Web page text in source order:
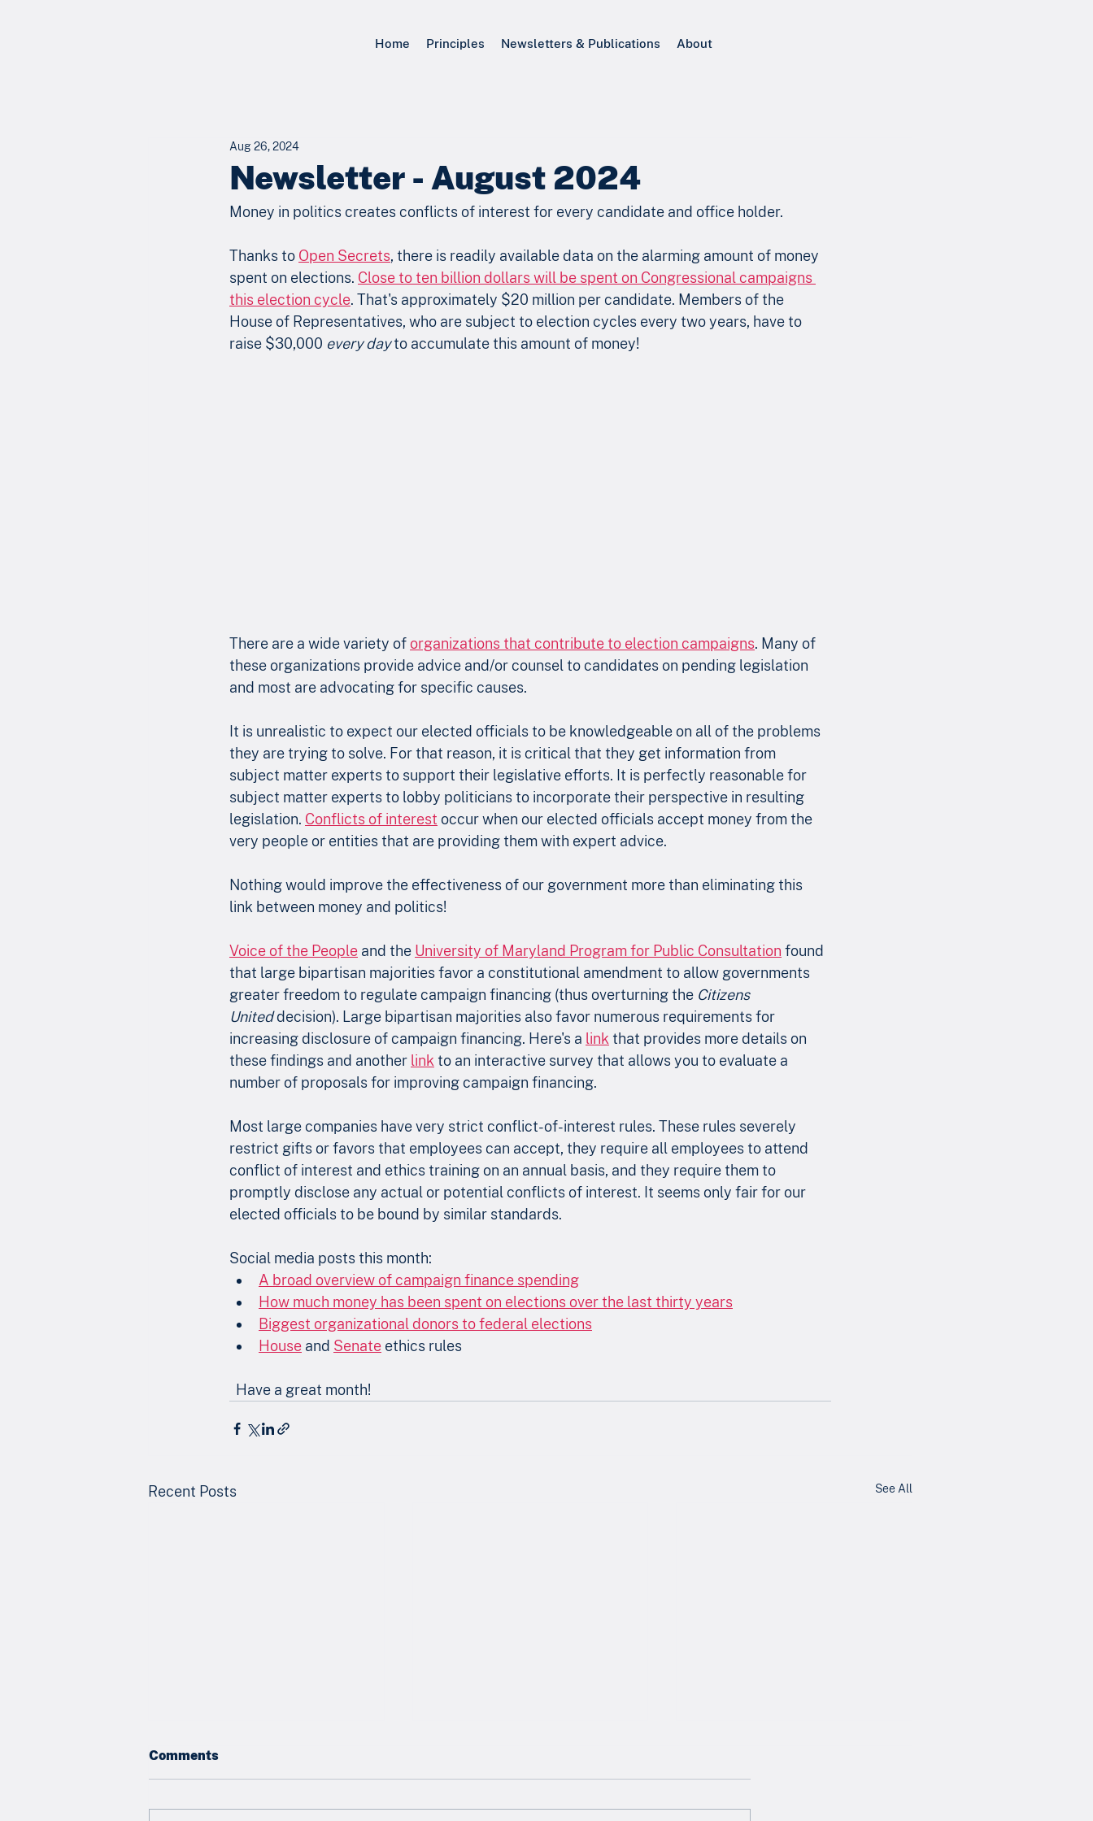
Home Principles Newsletters & Publications About
Newsletter - August 2024
Aug 26, 2024
Money in politics creates conflicts of interest for every candidate and office holder.
Thanks to Open Secrets, there is readily available data on the alarming amount of money
spent on elections. Close to ten billion dollars will be spent on Congressional campaigns
this election cycle. That's approximately $20 million per candidate. Members of the
House of Representatives, who are subject to election cycles every two years, have to
raise $30,000 every day to accumulate this amount of money!
There are a wide variety of organizations that contribute to election campaigns. Many of
these organizations provide advice and/or counsel to candidates on pending legislation
and most are advocating for specific causes.
It is unrealistic to expect our elected officials to be knowledgeable on all of the problems
they are trying to solve. For that reason, it is critical that they get information from
subject matter experts to support their legislative efforts. It is perfectly reasonable for
subject matter experts to lobby politicians to incorporate their perspective in resulting
legislation. Conflicts of interest occur when our elected officials accept money from the
very people or entities that are providing them with expert advice.
Nothing would improve the effectiveness of our government more than eliminating this
link between money and politics!
Voice of the People and the University of Maryland Program for Public Consultation found
that large bipartisan majorities favor a constitutional amendment to allow governments
greater freedom to regulate campaign financing (thus overturning the Citizens
United decision). Large bipartisan majorities also favor numerous requirements for
increasing disclosure of campaign financing. Here's a link that provides more details on
these findings and another link to an interactive survey that allows you to evaluate a
number of proposals for improving campaign financing.
Most large companies have very strict conflict-of-interest rules. These rules severely
restrict gifts or favors that employees can accept, they require all employees to attend
conflict of interest and ethics training on an annual basis, and they require them to
promptly disclose any actual or potential conflicts of interest. It seems only fair for our
elected officials to be bound by similar standards.
Social media posts this month:
A broad overview of campaign finance spending
How much money has been spent on elections over the last thirty years
Biggest organizational donors to federal elections
House and Senate ethics rules
  Have a great month!
Recent Posts See All
Comments